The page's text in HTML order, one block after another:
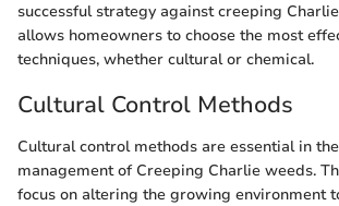
successful strategy against creeping
allows homeowners to choose the most
techniques, whether cultural or chemical.
Cultural Control Methods
Cultural control methods are essential in
management of Creeping Charlie weeds.
focus on altering the growing environment